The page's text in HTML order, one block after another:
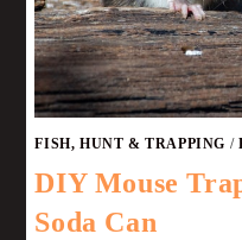
FISH, HUNT & TRAPPING /
DIY Mouse
Soda Can